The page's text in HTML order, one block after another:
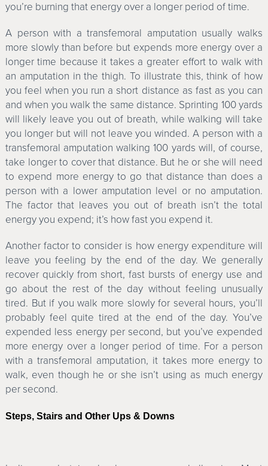
you’re burning that energy over a longer period of time.
A person with a transfemoral amputation usually walks
more slowly than before but expends more energy over a
longer time because it takes a greater effort to walk with
an amputation in the thigh. To illustrate this, think of how
you feel when you run a short distance as fast as you can
and when you walk the same distance. Sprinting 100 yards
will likely leave you out of breath, while walking will take
you longer but will not leave you winded. A person with a
transfemoral amputation walking 100 yards will, of course,
take longer to cover that distance. But he or she will need
to expend more energy to go that distance than does a
person with a lower amputation level or no amputation.
The factor that leaves you out of breath isn’t the total
energy you expend; it’s how fast you expend it.
Another factor to consider is how energy expenditure will
leave you feeling by the end of the day. We generally
recover quickly from short, fast bursts of energy use and
go about the rest of the day without feeling unusually
tired. But if you walk more slowly for several hours, you’ll
probably feel quite tired at the end of the day. You’ve
expended less energy per second, but you’ve expended
more energy over a longer period of time. For a person
with a transfemoral amputation, it takes more energy to
walk, even though he or she isn’t using as much energy
per second.
Steps, Stairs and Other Ups & Downs